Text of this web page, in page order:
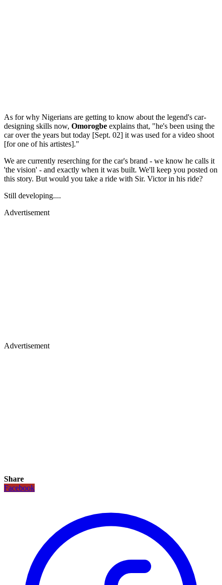
As for why Nigerians are getting to know about the legend's car-
designing skills now, Omorogbe explains that, "he's been using the
car over the years but today [Sept. 02] it was used for a video shoot
[for one of his artistes]."
We are currently reserching for the car's brand - we know he calls it
'the vision' - and exactly when it was built. We'll keep you posted on
this story. But would you take a ride with Sir. Victor in his ride?
Still developing....
Advertisement
Advertisement
Share
Facebook